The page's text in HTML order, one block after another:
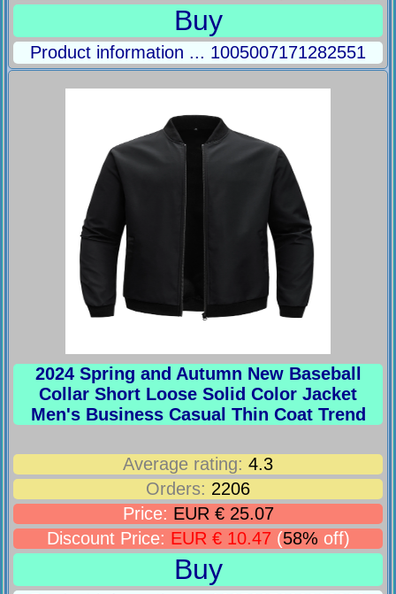
Buy
Product information ... 1005007171282551
2024 Spring and Autumn New Baseball
Collar Short Loose Solid Color Jacket
Men's Business Casual Thin Coat Trend
Average rating: 4.3
Orders: 2206
Price: EUR € 25.07
Discount Price: EUR € 10.47 (58% off)
Buy